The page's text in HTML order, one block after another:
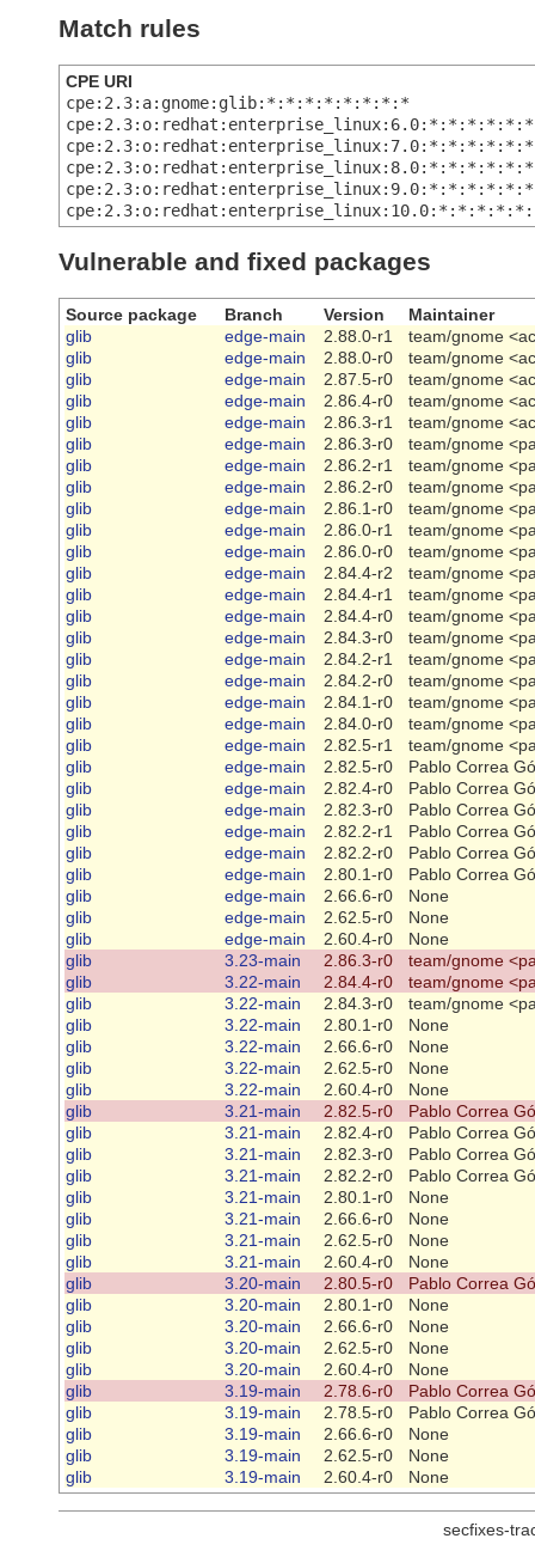
Match rules
CPE URI
cpe:2.3:a:gnome:glib:*:*:*:*:*:*:*:*
Vulnerable and fixed packages
Source package Branch Version
Maintainer
glib
edge-main 2.88.0-r1
team/gnome
glib
edge-main 2.88.0-r0
team/gnome
glib
edge-main 2.87.5-r0
team/gnome
glib
edge-main 2.86.4-r0
team/gnome
glib
edge-main 2.86.3-r1
team/gnome
glib
edge-main 2.86.3-r0
team/gnome
glib
edge-main 2.86.2-r1
team/gnome
glib
edge-main 2.86.2-r0
team/gnome
glib
edge-main 2.86.1-r0
team/gnome
glib
edge-main 2.86.0-r1
team/gnome
glib
edge-main 2.86.0-r0
team/gnome
glib
edge-main 2.84.4-r2
team/gnome
glib
edge-main 2.84.4-r1
team/gnome
glib
edge-main 2.84.4-r0
team/gnome
glib
edge-main 2.84.3-r0
team/gnome
glib
edge-main 2.84.2-r1
team/gnome
glib
edge-main 2.84.2-r0
team/gnome
glib
edge-main 2.84.1-r0
team/gnome
glib
edge-main 2.84.0-r0
team/gnome
glib
edge-main 2.82.5-r1
team/gnome
glib
edge-main 2.82.5-r0
Pablo Correa
glib
edge-main 2.82.4-r0
Pablo Correa
glib
edge-main 2.82.3-r0
Pablo Correa
glib
edge-main 2.82.2-r1
Pablo Correa
glib
edge-main 2.82.2-r0
Pablo Correa
glib
edge-main 2.80.1-r0
Pablo Correa
glib
edge-main 2.66.6-r0
None
glib
edge-main 2.62.5-r0
None
glib
edge-main 2.60.4-r0
None
glib
3.23-main 2.86.3-r0
team/gnome
glib
3.22-main 2.84.4-r0
team/gnome
glib
3.22-main 2.84.3-r0
team/gnome
glib
3.22-main 2.80.1-r0
None
glib
3.22-main 2.66.6-r0
None
glib
3.22-main 2.62.5-r0
None
glib
3.22-main 2.60.4-r0
None
glib
3.21-main 2.82.5-r0
Pablo Correa
glib
3.21-main 2.82.4-r0
Pablo Correa
glib
3.21-main 2.82.3-r0
Pablo Correa
glib
3.21-main 2.82.2-r0
Pablo Correa
glib
3.21-main 2.80.1-r0
None
glib
3.21-main 2.66.6-r0
None
glib
3.21-main 2.62.5-r0
None
glib
3.21-main 2.60.4-r0
None
glib
3.20-main 2.80.5-r0
Pablo Correa
glib
3.20-main 2.80.1-r0
None
glib
3.20-main 2.66.6-r0
None
glib
3.20-main 2.62.5-r0
None
glib
3.20-main 2.60.4-r0
None
glib
3.19-main 2.78.6-r0
Pablo Correa
glib
3.19-main 2.78.5-r0
Pablo Correa
glib
3.19-main 2.66.6-r0
None
glib
3.19-main 2.62.5-r0
None
glib
3.19-main 2.60.4-r0 None
secfixes-